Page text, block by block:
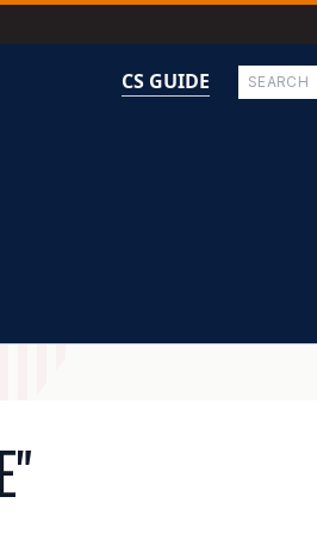
Search
CS GUIDE